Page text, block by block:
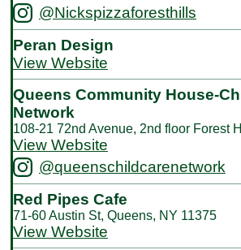
@Nickspizzaforesthills
Peran Design
View Website
Queens Community House-
Network
108-21 72nd Avenue, 2nd floor Forest
View Website
@queenschildcarenetwork
Red Pipes Cafe
71-60 Austin St, Queens, NY 11375
View Website